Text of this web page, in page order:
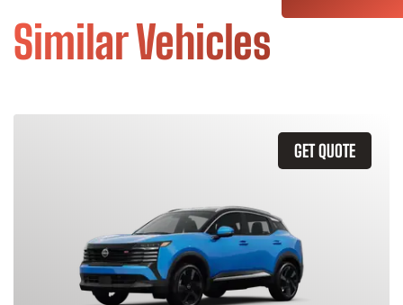
Similar Vehicles
GET QUOTE